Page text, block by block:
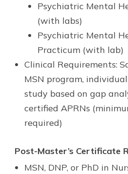
Psychiatric Mental
(with labs)
Psychiatric Mental
Practicum (with lab)
Clinical Requirements:
MSN program,
study based on gap
certified APRNs
required)
Post-Master’s Certificate
MSN, DNP, or PhD in